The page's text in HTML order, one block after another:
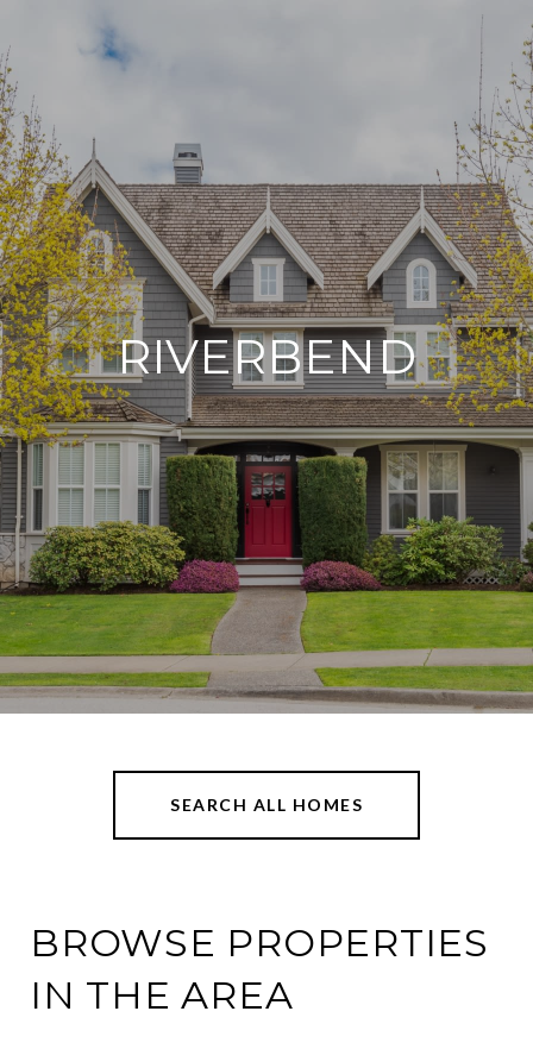
RIVERBEND
SEARCH ALL HOMES
BROWSE PROPERTIES
IN THE AREA